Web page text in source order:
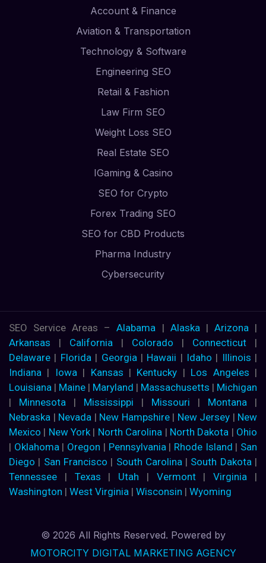
Account & Finance
Aviation & Transportation
Technology & Software
Engineering SEO
Retail & Fashion
Law Firm SEO
Weight Loss SEO
Real Estate SEO
IGaming & Casino
SEO for Crypto
Forex Trading SEO
SEO for CBD Products
Pharma Industry
Cybersecurity
SEO Service Areas –Alabama | Alaska | Arizona |
Arkansas | California | Colorado | Connecticut |
Delaware | Florida | Georgia| Hawaii | Idaho | Illinois |
Indiana | Iowa| Kansas | Kentucky | Los Angeles |
Louisiana | Maine | Maryland | Massachusetts | Michigan
| Minnesota | Mississippi | Missouri | Montana |
Nebraska | Nevada | New Hampshire| New Jersey | New
Mexico | New York| North Carolina | North Dakota | Ohio
| Oklahoma| Oregon | Pennsylvania| Rhode Island | San
Diego | San Francisco | South Carolina| South Dakota|
Tennessee | Texas | Utah | Vermont|Virginia |
Washington | West Virginia | Wisconsin | Wyoming
© 2026 All Rights Reserved. Powered by
MOTORCITY DIGITAL MARKETING AGENCY